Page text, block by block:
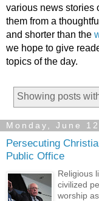
various news stories
them from a
and shorter than the
we hope to give
topics of the day.
Showing posts
Monday, June
Persecuting
Public Office
Religious
civilized
worship